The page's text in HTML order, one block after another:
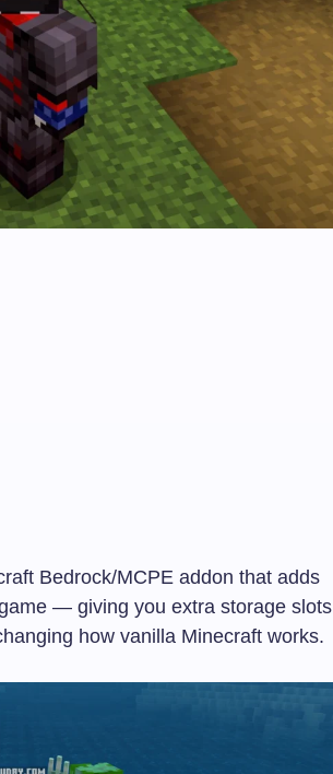
Bedrock/MCPE addon that adds
— giving you extra storage slots
how vanilla Minecraft works.